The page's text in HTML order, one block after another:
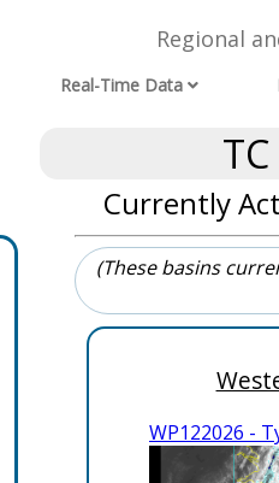
Regional
Real-Time Data
Currently
(These basins
WP122026 -